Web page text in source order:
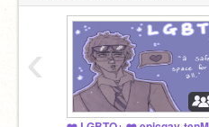
‹